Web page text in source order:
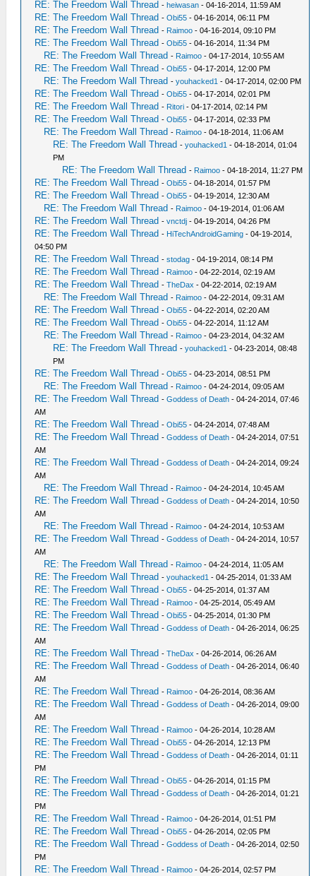
RE: The Freedom Wall Thread -heiwasan - 04-16-2014, 11:59 AM
RE: The Freedom Wall Thread -Obi55 - 04-16-2014, 06:11 PM
RE: The Freedom Wall Thread - Raimoo - 04-16-2014, 09:10 PM
RE: The Freedom Wall Thread -Obi55 - 04-16-2014, 11:34 PM
RE: The Freedom Wall Thread - Raimoo - 04-17-2014, 10:55 AM
RE: The Freedom Wall Thread -Obi55 - 04-17-2014, 12:00 PM
RE: The Freedom Wall Thread -youhacked1 - 04-17-2014, 02:00 PM
RE: The Freedom Wall Thread -Obi55 - 04-17-2014, 02:01 PM
RE: The Freedom Wall Thread - Ritori - 04-17-2014, 02:14 PM
RE: The Freedom Wall Thread -Obi55 - 04-17-2014, 02:33 PM
RE: The Freedom Wall Thread - Raimoo - 04-18-2014, 11:06 AM
RE: The Freedom Wall Thread -youhacked1 - 04-18-2014, 01:04
PM
RE: The Freedom Wall Thread - Raimoo - 04-18-2014, 11:27 PM
RE: The Freedom Wall Thread -Obi55 - 04-18-2014, 01:57 PM
RE: The Freedom Wall Thread -Obi55 - 04-19-2014, 12:30 AM
RE: The Freedom Wall Thread - Raimoo - 04-19-2014, 01:06 AM
RE: The Freedom Wall Thread -vnctdj - 04-19-2014, 04:26 PM
RE: The Freedom Wall Thread - HiTechAndroidGaming - 04-19-2014,
04:50 PM
RE: The Freedom Wall Thread -stodag - 04-19-2014, 08:14 PM
RE: The Freedom Wall Thread - Raimoo - 04-22-2014, 02:19 AM
RE: The Freedom Wall Thread -TheDax - 04-22-2014, 02:19 AM
RE: The Freedom Wall Thread - Raimoo - 04-22-2014, 09:31 AM
RE: The Freedom Wall Thread -Obi55 - 04-22-2014, 02:20 AM
RE: The Freedom Wall Thread -Obi55 - 04-22-2014, 11:12 AM
RE: The Freedom Wall Thread - Raimoo - 04-23-2014, 04:32 AM
RE: The Freedom Wall Thread -youhacked1 - 04-23-2014, 08:48
PM
RE: The Freedom Wall Thread -Obi55 - 04-23-2014, 08:51 PM
RE: The Freedom Wall Thread - Raimoo - 04-24-2014, 09:05 AM
RE: The Freedom Wall Thread -Goddess of Death - 04-24-2014, 07:46
AM
RE: The Freedom Wall Thread -Obi55 - 04-24-2014, 07:48 AM
RE: The Freedom Wall Thread -Goddess of Death - 04-24-2014, 07:51
AM
RE: The Freedom Wall Thread -Goddess of Death - 04-24-2014, 09:24
AM
RE: The Freedom Wall Thread - Raimoo - 04-24-2014, 10:45 AM
RE: The Freedom Wall Thread -Goddess of Death - 04-24-2014, 10:50
AM
RE: The Freedom Wall Thread - Raimoo - 04-24-2014, 10:53 AM
RE: The Freedom Wall Thread -Goddess of Death - 04-24-2014, 10:57
AM
RE: The Freedom Wall Thread - Raimoo - 04-24-2014, 11:05 AM
RE: The Freedom Wall Thread -youhacked1 - 04-25-2014, 01:33 AM
RE: The Freedom Wall Thread -Obi55 - 04-25-2014, 01:37 AM
RE: The Freedom Wall Thread - Raimoo - 04-25-2014, 05:49 AM
RE: The Freedom Wall Thread -Obi55 - 04-25-2014, 01:30 PM
RE: The Freedom Wall Thread -Goddess of Death - 04-26-2014, 06:25
AM
RE: The Freedom Wall Thread -TheDax - 04-26-2014, 06:26 AM
RE: The Freedom Wall Thread -Goddess of Death - 04-26-2014, 06:40
AM
RE: The Freedom Wall Thread - Raimoo - 04-26-2014, 08:36 AM
RE: The Freedom Wall Thread -Goddess of Death - 04-26-2014, 09:00
AM
RE: The Freedom Wall Thread - Raimoo - 04-26-2014, 10:28 AM
RE: The Freedom Wall Thread -Obi55 - 04-26-2014, 12:13 PM
RE: The Freedom Wall Thread -Goddess of Death - 04-26-2014, 01:11
PM
RE: The Freedom Wall Thread -Obi55 - 04-26-2014, 01:15 PM
RE: The Freedom Wall Thread -Goddess of Death - 04-26-2014, 01:21
PM
RE: The Freedom Wall Thread - Raimoo - 04-26-2014, 01:51 PM
RE: The Freedom Wall Thread -Obi55 - 04-26-2014, 02:05 PM
RE: The Freedom Wall Thread -Goddess of Death - 04-26-2014, 02:50
PM
RE: The Freedom Wall Thread - Raimoo - 04-26-2014, 02:57 PM